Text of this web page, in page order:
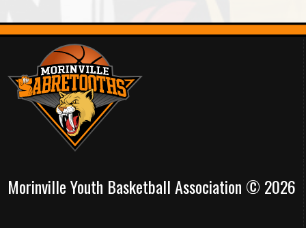
Morinville Youth Basketball Association © 2026